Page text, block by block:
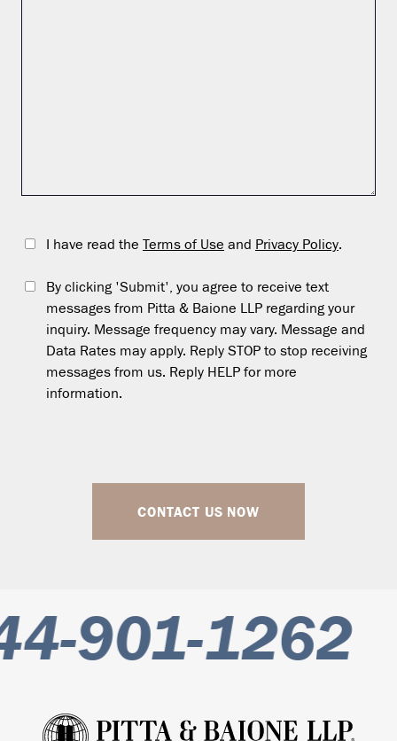
I have read the Terms of Use and Privacy Policy.
By clicking 'Submit', you agree to receive text
messages from Pitta & Baione LLP regarding your
inquiry. Message frequency may vary. Message and
Data Rates may apply. Reply STOP to stop receiving
messages from us. Reply HELP for more
information.
CONTACT US NOW
901-1262